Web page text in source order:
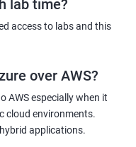
lab time?
access to labs and this
over AWS?
AWS especially when it
cloud environments.
applications.